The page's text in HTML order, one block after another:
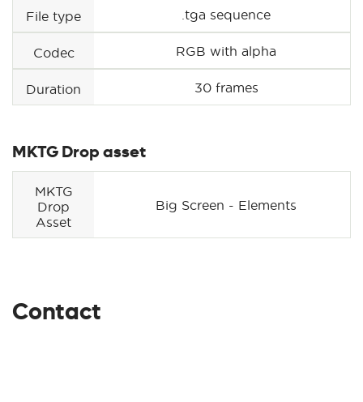
File type .tga sequence
Codec RGB with alpha
Duration 30 frames
MKTG Drop asset
MKTG
Drop
Asset
Big Screen - Elements
Contact